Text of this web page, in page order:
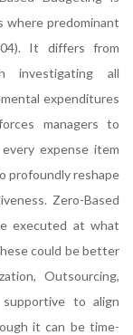
where predominant
It differs from
investigating all
expenditures
managers to
expense item
profoundly reshape
Zero-Based
executed at what
could be better
Outsourcing,
to align
it can be time-